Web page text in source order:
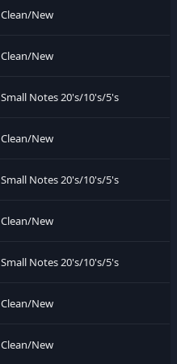
Clean/New
Clean/New
Small Notes 20's/10's/5's
Clean/New
Small Notes 20's/10's/5's
Clean/New
Small Notes 20's/10's/5's
Clean/New
Clean/New